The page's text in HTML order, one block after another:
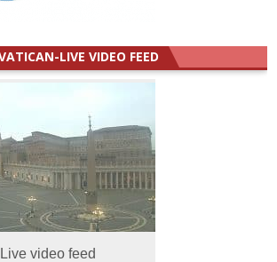
LIVE VIDEO FEED
video feed